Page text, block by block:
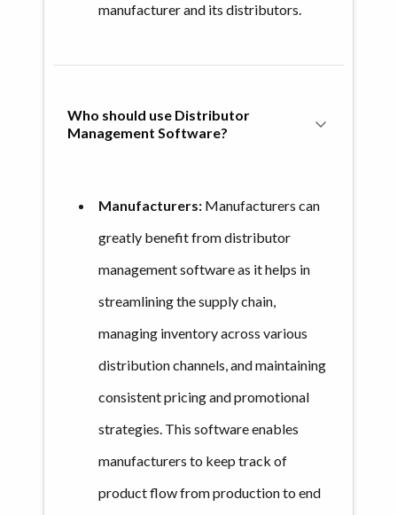
manufacturer and its distributors.
Who should use Distributor
Management Software?
Manufacturers: Manufacturers can
greatly benefit from distributor
management software as it helps in
streamlining the supply chain,
managing inventory across various
distribution channels, and maintaining
consistent pricing and promotional
strategies. This software enables
manufacturers to keep track of
product flow from production to end